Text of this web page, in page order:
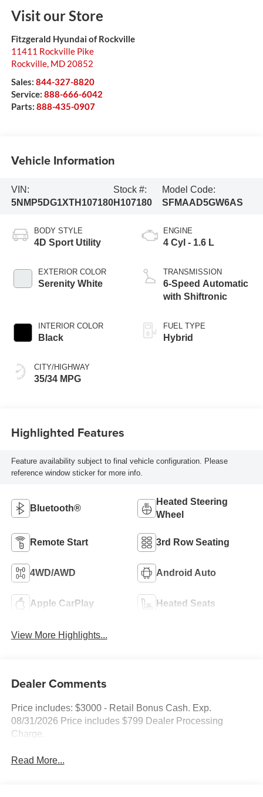
Visit our Store
Fitzgerald Hyundai of Rockville
11411 Rockville Pike
Rockville, MD 20852
Sales: 844-327-8820
Service: 888-666-6042
Parts: 888-435-0907
Vehicle Information
VIN:
5NMP5DG1XTH107180
Stock #:
H107180
Model Code:
SFMAAD5GW6AS
BODY STYLE
4D Sport Utility
EXTERIOR COLOR
Serenity White
INTERIOR COLOR
Black
CITY/HIGHWAY
35/34 MPG
ENGINE
4 Cyl - 1.6 L
TRANSMISSION
6-Speed Automatic
with Shiftronic
FUEL TYPE
Hybrid
Highlighted Features
Feature availability subject to final vehicle configuration. Please
reference window sticker for more info.
Bluetooth®
Heated Steering
Wheel
Remote Start 3rd Row Seating
4WD/AWD Android Auto
Apple CarPlay Heated Seats
View More Highlights...
Dealer Comments
Price includes: $3000 - Retail Bonus Cash. Exp.
08/31/2026 Price includes $799 Dealer Processing
Charge.
Read More...